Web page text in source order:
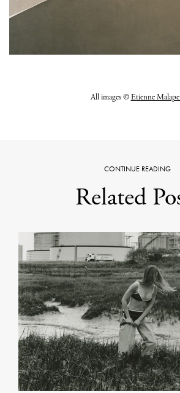
All images ©Etienne
CONTINUE READING
Related